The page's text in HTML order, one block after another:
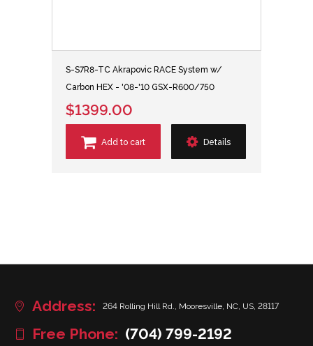
S-S7R8-TC Akrapovic RACE System w/
Carbon HEX - '08-'10 GSX-R600/750
$1399.00
Add to cart Details
Address: 264 Rolling Hill Rd., Mooresville, NC, US, 28117
Free Phone: (704) 799-2192